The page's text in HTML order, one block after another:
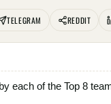
TELEGRAM REDDIT
each of the Top 8